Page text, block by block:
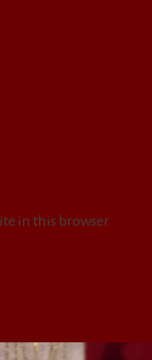
in this browser